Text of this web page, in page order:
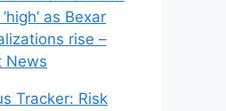
Tracker: Risk